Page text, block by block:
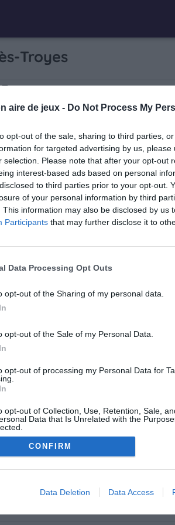
aire de jeux - Do Not Process My
opt-out of the sale, sharing to third parties,
for targeted advertising by us,
selection. Please note that after your opt-out
interest-based ads based on personal
to third parties prior to your opt-out.
of your personal information by third
This information may also be disclosed by us
Participants that may further disclose it to
Data Processing Opt Outs
opt-out of the Sharing of my personal data.
opt-out of the Sale of my Personal Data.
opt-out of processing my Personal Data for
opt-out of Collection, Use, Retention, Sale,
Data that Is Unrelated with the
CONFIRM
Data Deletion Data Access
Troyes
Pierre Murard
Joffre
Herluison